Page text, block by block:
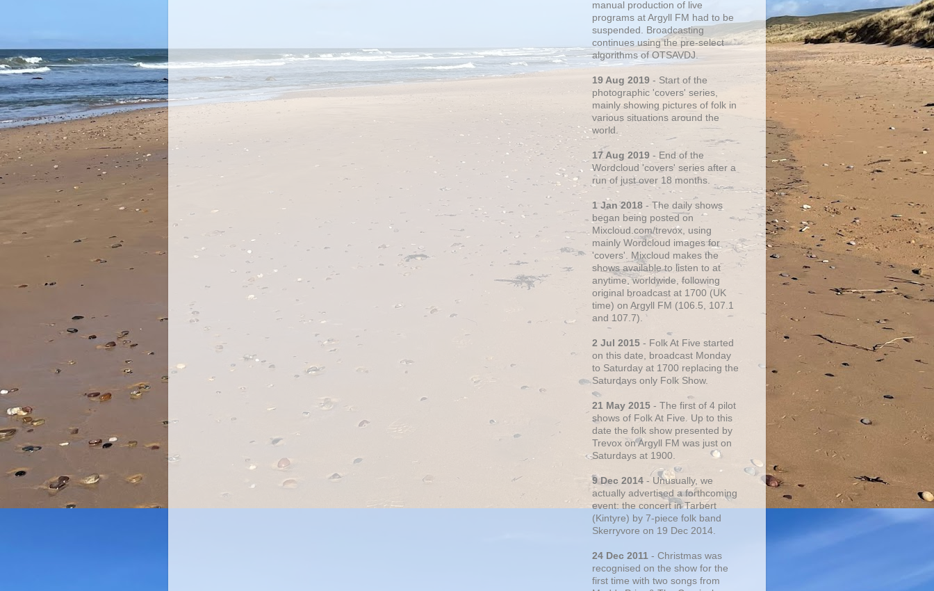
manual production of live
programs at Argyll FM had to be
suspended. Broadcasting
continues using the pre-select
algorithms of OTSAVDJ.
19 Aug 2019 - Start of the
photographic 'covers' series,
mainly showing pictures of folk in
various situations around the
world.
17 Aug 2019 - End of the
Wordcloud 'covers' series after a
run of just over 18 months.
1 Jan 2018 - The daily shows
began being posted on
Mixcloud.com/trevox, using
mainly Wordcloud images for
'covers'. Mixcloud makes the
shows available to listen to at
anytime, worldwide, following
original broadcast at 1700 (UK
time) on Argyll FM (106.5, 107.1
and 107.7).
2 Jul 2015 - Folk At Five started
on this date, broadcast Monday
to Saturday at 1700 replacing the
Saturdays only Folk Show.
21 May 2015 - The first of 4 pilot
shows of Folk At Five. Up to this
date the folk show presented by
Trevox on Argyll FM was just on
Saturdays at 1900.
9 Dec 2014 - Unusually, we
actually advertised a forthcoming
event: the concert in Tarbert
(Kintyre) by 7-piece folk band
Skerryvore on 19 Dec 2014.
24 Dec 2011 - Christmas was
recognised on the show for the
first time with two songs from